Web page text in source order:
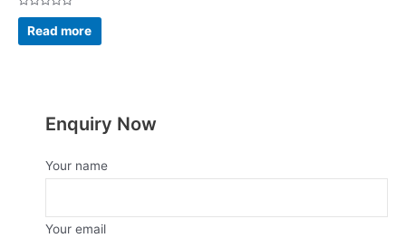
Rated
out
of
Read more
Enquiry Now
Your name
Your email